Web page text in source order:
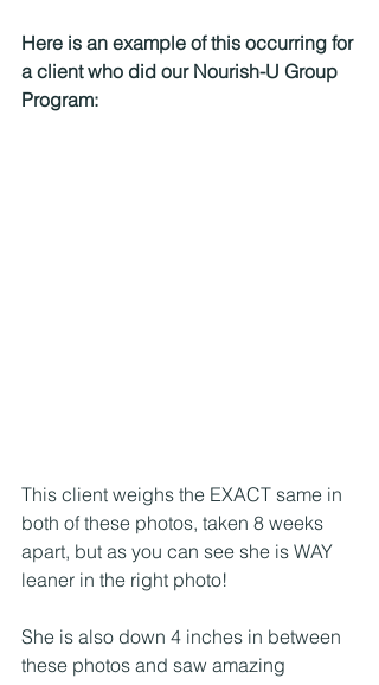
Here is an example of this occurring for
a client who did our Nourish-U Group
Program:
This client weighs the EXACT same in
both of these photos, taken 8 weeks
apart, but as you can see she is WAY
leaner in the right photo!
She is also down 4 inches in between
these photos and saw amazing